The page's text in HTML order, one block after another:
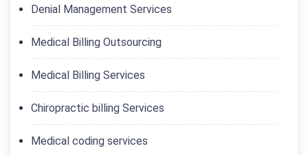
Denial Management Services
Medical Billing Outsourcing
Medical Billing Services
Chiropractic billing Services
Medical coding services